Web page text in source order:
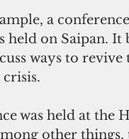
a
held on Saipan.
ways to
was held at the
other